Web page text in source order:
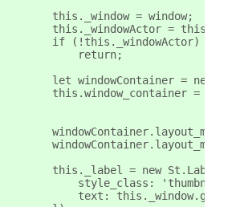
        this._window = window;
this._windowActor =
        if (!this._windowActor)
            return;
let windowContainer = new
this.window_container =
        this._label = new St.Label({
style_class: 'thumbnail-
text: